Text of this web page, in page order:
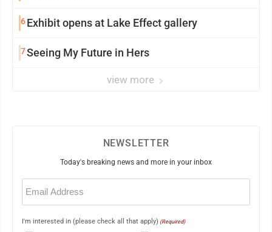
6Exhibit opens at Lake Effect gallery
7Seeing My Future in Hers
view more
NEWSLETTER
Today's breaking news and more in your inbox
Email
(Required)
I'm interested in (please check all that apply) (Required)